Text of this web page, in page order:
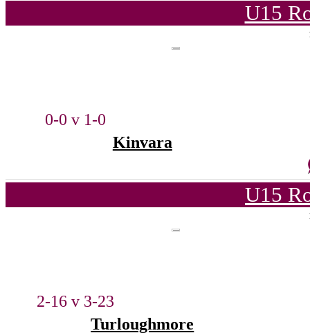
U15
0-0 v 1-0
Kinvara
U15
2-16 v 3-23
Turloughmore